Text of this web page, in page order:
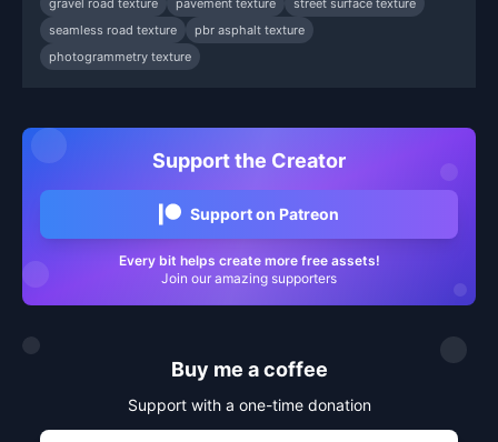
gravel road texture
pavement texture
street surface texture
seamless road texture
pbr asphalt texture
photogrammetry texture
Support the Creator
Support on Patreon
Every bit helps create more free assets!
Join our amazing supporters
Buy me a coffee
Support with a one-time donation